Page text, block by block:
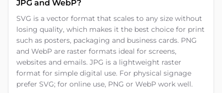
JPG and WebP?
SVG is a vector format that scales to any size without
losing quality, which makes it the best choice for print
such as posters, packaging and business cards. PNG
and WebP are raster formats ideal for screens,
websites and emails. JPG is a lightweight raster
format for simple digital use. For physical signage
prefer SVG; for online use, PNG or WebP work well.